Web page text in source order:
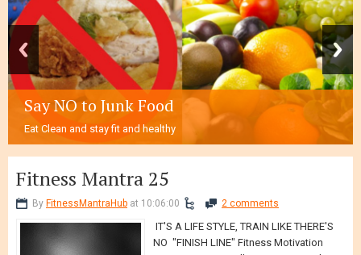
Say NO to Junk Food
Eat Clean and stay fit and healthy
Fitness Mantra 25
By FitnessMantraHub at 10:06:00 2 comments
IT'S A LIFE STYLE, TRAIN LIKE THERE'S
NO "FINISH LINE" Fitness Motivation